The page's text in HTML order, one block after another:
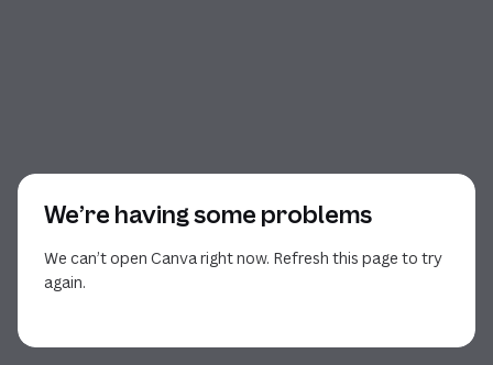
We’re having some problems
We can’t open Canva right now. Refresh this page to try
again.